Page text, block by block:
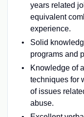
years related
equivalent
experience.
Solid
programs and
Knowledge of
techniques for
of issues
abuse.